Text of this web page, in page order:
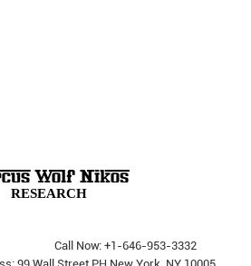
RESEARCH
Call Now: +1-646-953-3332